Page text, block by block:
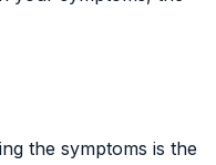
the symptoms is the